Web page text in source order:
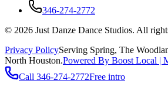
346-274-2772
© 2026 Just Danze Dance Studios. All
Privacy PolicyServing Spring, The
North Houston.Powered By Boost Local |
Call 346-274-2772Free intro